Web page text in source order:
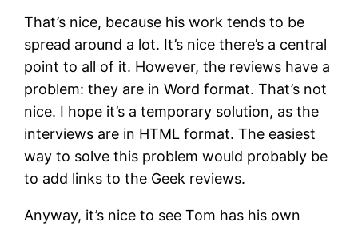
That’s nice, because his work tends to be
spread around a lot. It’s nice there’s a central
point to all of it. However, the reviews have a
problem: they are in Word format. That’s not
nice. I hope it’s a temporary solution, as the
interviews are in HTML format. The easiest
way to solve this problem would probably be
to add links to the Geek reviews.
Anyway, it’s nice to see Tom has his own